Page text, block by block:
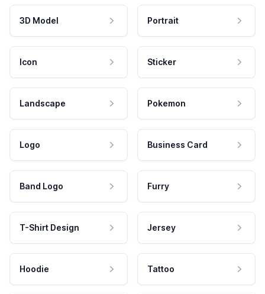
3D Model Portrait
Icon Sticker
Landscape Pokemon
Logo Business Card
Band Logo Furry
T-Shirt Design Jersey
Hoodie Tattoo